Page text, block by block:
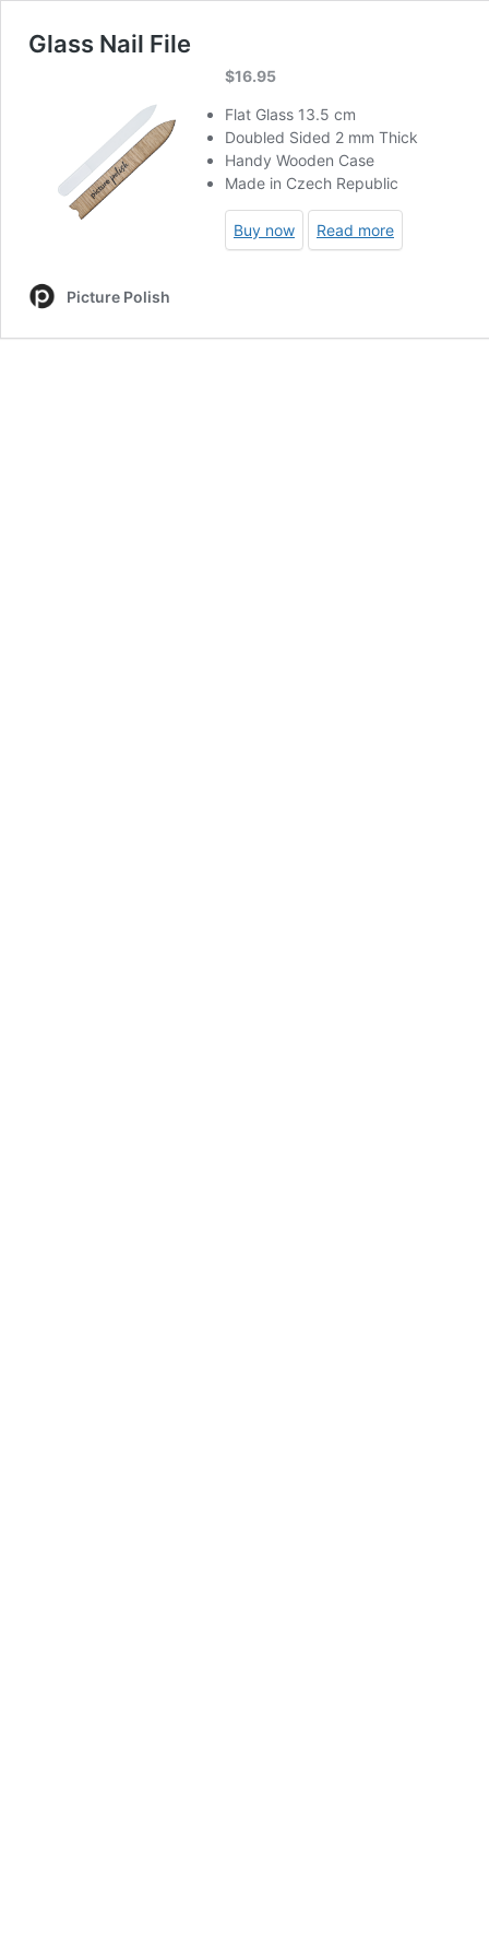
Glass Nail File
$16.95
Flat Glass 13.5 cm
Doubled Sided 2 mm Thick
Handy Wooden Case
Made in Czech Republic
Buy now Read more
Picture Polish